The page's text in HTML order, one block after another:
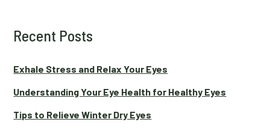
Recent Posts
Exhale Stress and Relax Your Eyes
Understanding Your Eye Health for Healthy Eyes
Tips to Relieve Winter Dry Eyes